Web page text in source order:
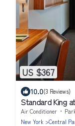
US $367
10.0(3 Reviews)
Standard King
Views near
Air Conditioner
New York
Central